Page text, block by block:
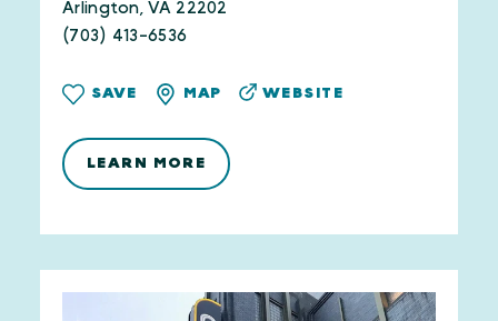
Arlington, VA 22202
(703) 413-6536
SAVE MAP WEBSITE
LEARN MORE